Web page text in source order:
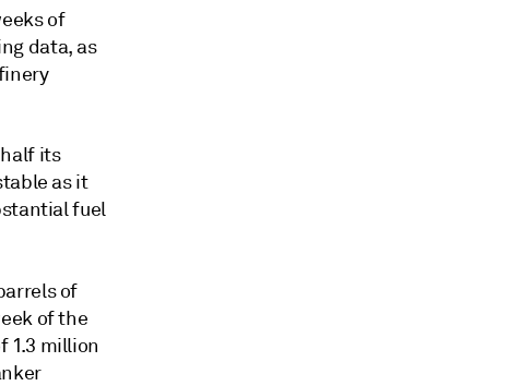
of
data, as
its
as it
fuel
of
of the
1.3 million